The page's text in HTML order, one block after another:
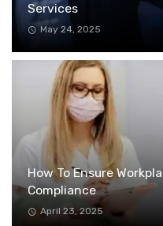
Services
May 24, 2025
How To Ensure
Compliance
April 23, 2025